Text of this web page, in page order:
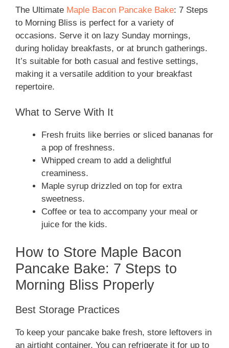
The Ultimate Maple Bacon Pancake Bake: 7 Steps
to Morning Bliss is perfect for a variety of
occasions. Serve it on lazy Sunday mornings,
during holiday breakfasts, or at brunch gatherings.
It’s suitable for both casual and festive settings,
making it a versatile addition to your breakfast
repertoire.
What to Serve With It
Fresh fruits like berries or sliced bananas for
a pop of freshness.
Whipped cream to add a delightful
creaminess.
Maple syrup drizzled on top for extra
sweetness.
Coffee or tea to accompany your meal or
juice for the kids.
How to Store Maple Bacon
Pancake Bake: 7 Steps to
Morning Bliss Properly
Best Storage Practices
To keep your pancake bake fresh, store leftovers in
an airtight container. You can refrigerate it for up to